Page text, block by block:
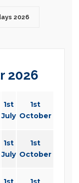
2026
2026
1st
July
1st
October
1st
July
1st
October